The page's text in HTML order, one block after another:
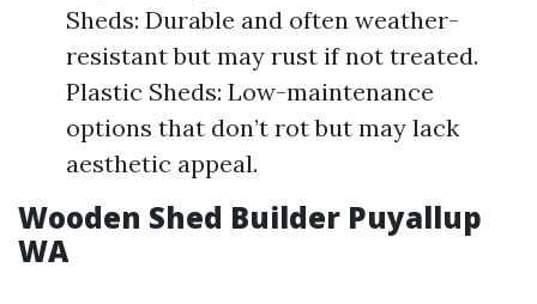
Sheds: Durable and often weather-
resistant but may rust if not treated.
Plastic Sheds: Low-maintenance
options that don’t rot but may lack
aesthetic appeal.
Wooden Shed Builder Puyallup
WA